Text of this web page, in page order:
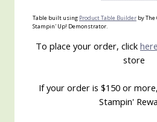
Table built using Product Table Builder by
Stampin' Up! Demonstrator.
To place your order, click here
store
If your order is $150 or
Stampin'